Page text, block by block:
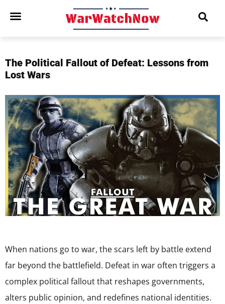
The Political Fallout of Defeat: Lessons from
Lost Wars
When nations go to war, the scars left by battle extend
far beyond the battlefield. Defeat in war often triggers a
complex political fallout that reshapes governments,
alters public opinion, and redefines national identities.